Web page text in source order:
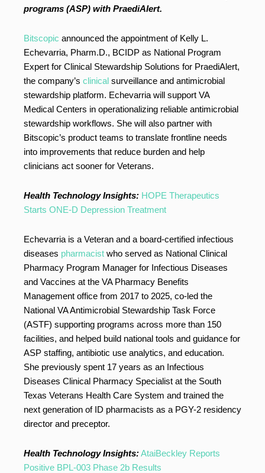
programs (ASP) with PraediAlert.
Bitscopic announced the appointment of Kelly L.
Echevarria, Pharm.D., BCIDP as National Program
Expert for Clinical Stewardship Solutions for PraediAlert,
the company’s clinical surveillance and antimicrobial
stewardship platform. Echevarria will support VA
Medical Centers in operationalizing reliable antimicrobial
stewardship workflows. She will also partner with
Bitscopic’s product teams to translate frontline needs
into improvements that reduce burden and help
clinicians act sooner for Veterans.
Health Technology Insights: HOPE Therapeutics
Starts ONE-D Depression Treatment
Echevarria is a Veteran and a board-certified infectious
diseases pharmacist who served as National Clinical
Pharmacy Program Manager for Infectious Diseases
and Vaccines at the VA Pharmacy Benefits
Management office from 2017 to 2025, co-led the
National VA Antimicrobial Stewardship Task Force
(ASTF) supporting programs across more than 150
facilities, and helped build national tools and guidance for
ASP staffing, antibiotic use analytics, and education.
She previously spent 17 years as an Infectious
Diseases Clinical Pharmacy Specialist at the South
Texas Veterans Health Care System and trained the
next generation of ID pharmacists as a PGY-2 residency
director and preceptor.
Health Technology Insights:AtaiBeckley Reports
Positive BPL-003 Phase 2b Results